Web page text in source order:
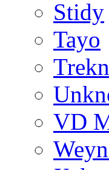
Stidy
Tayo
VD